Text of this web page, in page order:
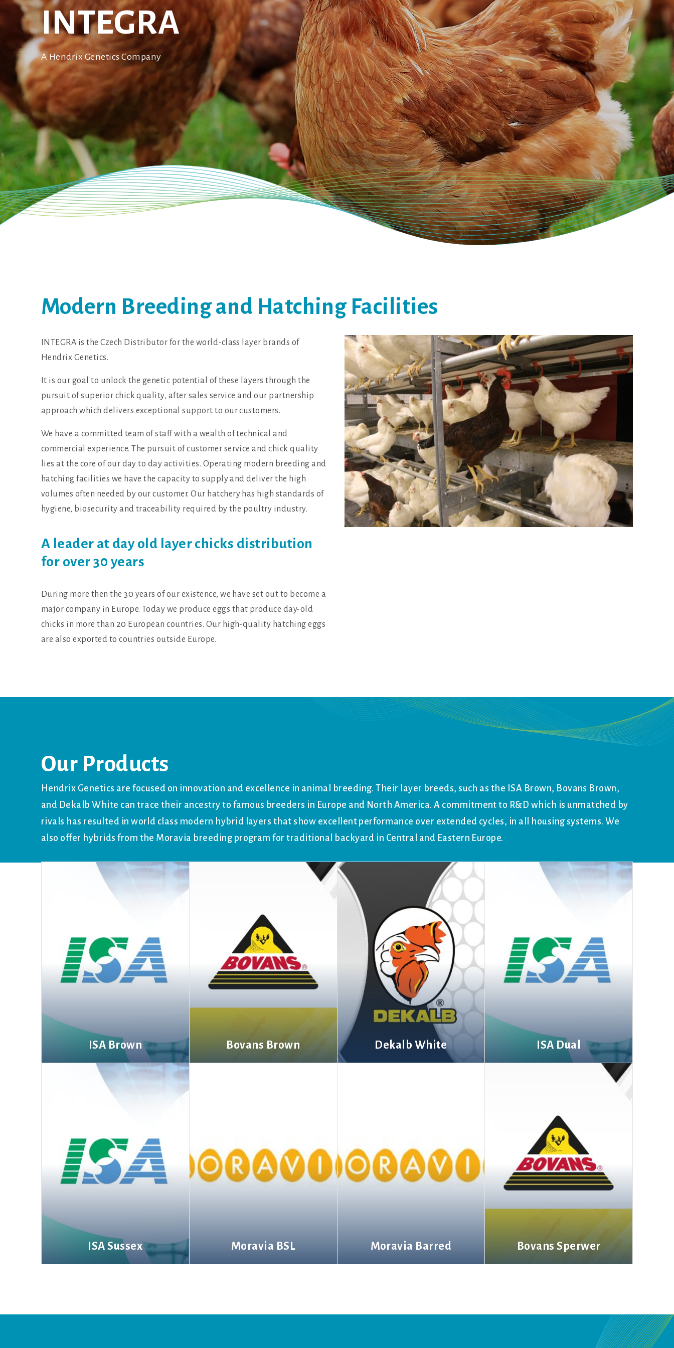
ISA Sussex
Bovans Sperwer
ISA Dual
Genetics
INTEGRA
A Hendrix Genetics Company
Modern Breeding and Hatching Facilities
INTEGRA is the Czech Distributor for the world-class layer brands of
Hendrix Genetics.
It is our goal to unlock the genetic potential of these layers through the
pursuit of superior chick quality, after sales service and our partnership
approach which delivers exceptional support to our customers.
We have a committed team of staff with a wealth of technical and
commercial experience. The pursuit of customer service and chick quality
lies at the core of our day to day activities. Operating modern breeding and
hatching facilities we have the capacity to supply and deliver the high
volumes often needed by our customer. Our hatchery has high standards of
hygiene, biosecurity and traceability required by the poultry industry.
A leader at day old layer chicks distribution
for over 30 years
During more then the 30 years of our existence, we have set out to become a
major company in Europe. Today we produce eggs that produce day-old
chicks in more than 20 European countries. Our high-quality hatching eggs
are also exported to countries outside Europe.
Our Products
Hendrix Genetics are focused on innovation and excellence in animal breeding. Their layer breeds, such as the ISA Brown, Bovans Brown,
and Dekalb White can trace their ancestry to famous breeders in Europe and North America. A commitment to R&D which is unmatched by
rivals has resulted in world class modern hybrid layers that show excellent performance over extended cycles, in all housing systems. We
also offer hybrids from the Moravia breeding program for traditional backyard in Central and Eastern Europe.
ISA Brown
More information
Bovans Brown Dekalb White ISA Dual
ISA Sussex Moravia BSL Moravia Barred Bovans Sperwer